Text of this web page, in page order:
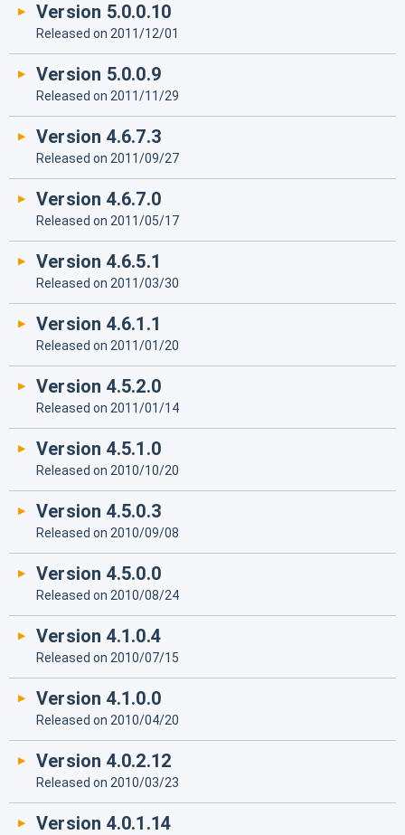
Version 5.0.0.10
Released on 2011/12/01
Version 5.0.0.9
Released on 2011/11/29
Version 4.6.7.3
Released on 2011/09/27
Version 4.6.7.0
Released on 2011/05/17
Version 4.6.5.1
Released on 2011/03/30
Version 4.6.1.1
Released on 2011/01/20
Version 4.5.2.0
Released on 2011/01/14
Version 4.5.1.0
Released on 2010/10/20
Version 4.5.0.3
Released on 2010/09/08
Version 4.5.0.0
Released on 2010/08/24
Version 4.1.0.4
Released on 2010/07/15
Version 4.1.0.0
Released on 2010/04/20
Version 4.0.2.12
Released on 2010/03/23
Version 4.0.1.14